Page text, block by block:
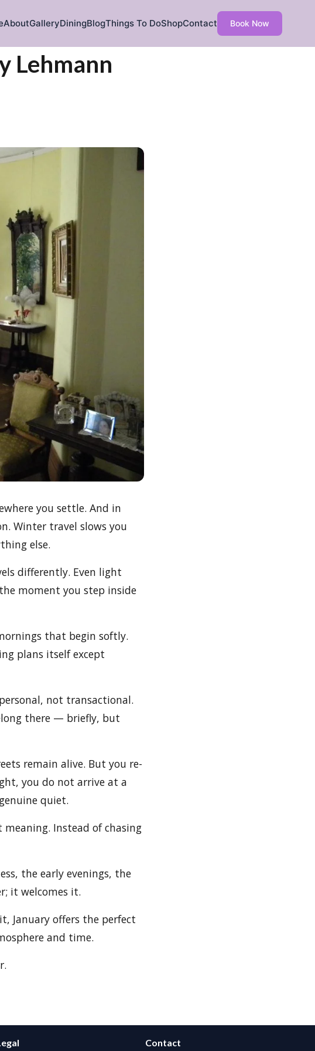
AboutGalleryDiningBlogThings To DoShopContact Book Now
Lehmann
you settle. And in
Winter travel slows you
else.
differently. Even light
moment you step inside
that begin softly.
plans itself except
not transactional.
there — briefly, but
remain alive. But you re-
you do not arrive at a
quiet.
Instead of chasing
the early evenings, the
it welcomes it.
January offers the perfect
and time.
Contact